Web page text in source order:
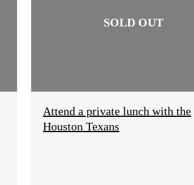
Attend a private lunch with the
Houston Texans